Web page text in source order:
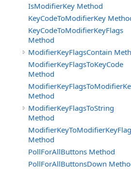
IsModifierKey Method
KeyCodeToModifierKey
KeyCodeToModifierKeyFlags
Method
ModifierKeyFlagsContain
ModifierKeyFlagsToKeyCode
Method
Method
ModifierKeyFlagsToString
Method
Method
PollForAllButtons Method
PollForAllButtonsDown